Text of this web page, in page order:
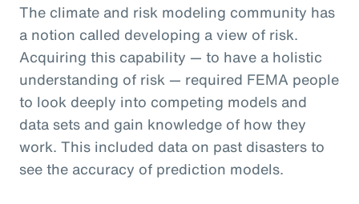
The climate and risk modeling community has
a notion called developing a view of risk.
Acquiring this capability — to have a holistic
understanding of risk — required FEMA people
to look deeply into competing models and
data sets and gain knowledge of how they
work. This included data on past disasters to
see the accuracy of prediction models.